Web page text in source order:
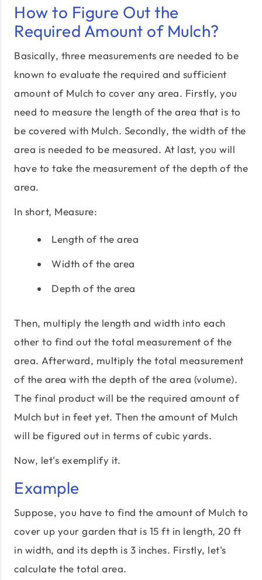
How to Figure Out the
Required Amount of Mulch?
Basically, three measurements are needed to be
known to evaluate the required and sufficient
amount of Mulch to cover any area. Firstly, you
need to measure the length of the area that is to
be covered with Mulch. Secondly, the width of the
area is needed to be measured. At last, you will
have to take the measurement of the depth of the
area.
In short, Measure:
Length of the area
Width of the area
Depth of the area
Then, multiply the length and width into each
other to find out the total measurement of the
area. Afterward, multiply the total measurement
of the area with the depth of the area (volume).
The final product will be the required amount of
Mulch but in feet yet. Then the amount of Mulch
will be figured out in terms of cubic yards.
Now, let's exemplify it.
Example
Suppose, you have to find the amount of Mulch to
cover up your garden that is 15 ft in length, 20 ft
in width, and its depth is 3 inches. Firstly, let's
calculate the total area.